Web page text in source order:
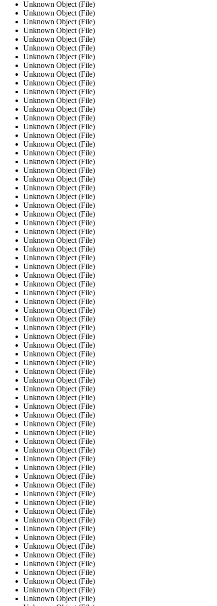
Unknown Object (File)
Unknown Object (File)
Unknown Object (File)
Unknown Object (File)
Unknown Object (File)
Unknown Object (File)
Unknown Object (File)
Unknown Object (File)
Unknown Object (File)
Unknown Object (File)
Unknown Object (File)
Unknown Object (File)
Unknown Object (File)
Unknown Object (File)
Unknown Object (File)
Unknown Object (File)
Unknown Object (File)
Unknown Object (File)
Unknown Object (File)
Unknown Object (File)
Unknown Object (File)
Unknown Object (File)
Unknown Object (File)
Unknown Object (File)
Unknown Object (File)
Unknown Object (File)
Unknown Object (File)
Unknown Object (File)
Unknown Object (File)
Unknown Object (File)
Unknown Object (File)
Unknown Object (File)
Unknown Object (File)
Unknown Object (File)
Unknown Object (File)
Unknown Object (File)
Unknown Object (File)
Unknown Object (File)
Unknown Object (File)
Unknown Object (File)
Unknown Object (File)
Unknown Object (File)
Unknown Object (File)
Unknown Object (File)
Unknown Object (File)
Unknown Object (File)
Unknown Object (File)
Unknown Object (File)
Unknown Object (File)
Unknown Object (File)
Unknown Object (File)
Unknown Object (File)
Unknown Object (File)
Unknown Object (File)
Unknown Object (File)
Unknown Object (File)
Unknown Object (File)
Unknown Object (File)
Unknown Object (File)
Unknown Object (File)
Unknown Object (File)
Unknown Object (File)
Unknown Object (File)
Unknown Object (File)
Unknown Object (File)
Unknown Object (File)
Unknown Object (File)
Unknown Object (File)
Unknown Object (File)